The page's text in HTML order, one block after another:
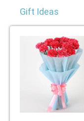
Gift Ideas